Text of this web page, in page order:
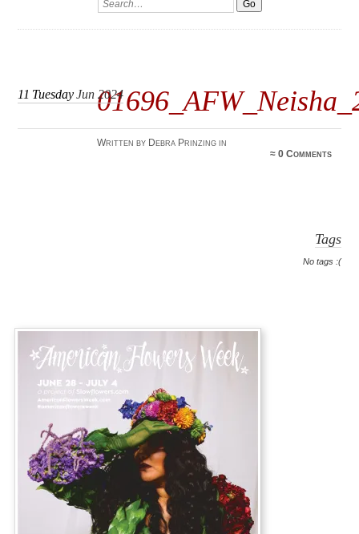
11 TuesdayJun 2024
Written by Debra Prinzing in
≈0 Comments
Tags
No tags :(